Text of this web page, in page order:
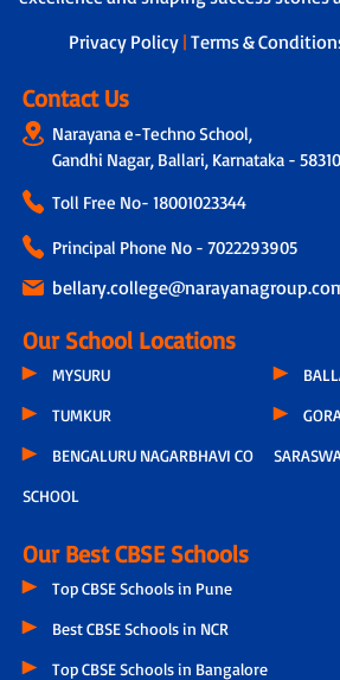
dedicated teacher is assigned to
students, who not only tracks the
overall development of each child by
teachers but also connects with parents
through a physical call every 15 days.
During these conversations, discussions
feedback, classroom experiences,
parents’ concern related to hygiene,
infrastructure or other issues.
Privacy Policy | Terms &
Contact Us
Narayana e-Techno School,
Gandhi Nagar, Ballari, Karnataka -
Toll Free No- 18001023344
Principal Phone No - 7022293905
Our School Locations
MYSURU
TUMKUR
BENGALURU NAGARBHAVI CO
SCHOOL
Our Best CBSE Schools
Top CBSE Schools in Pune
Best CBSE Schools in NCR
Top CBSE Schools in Bangalore